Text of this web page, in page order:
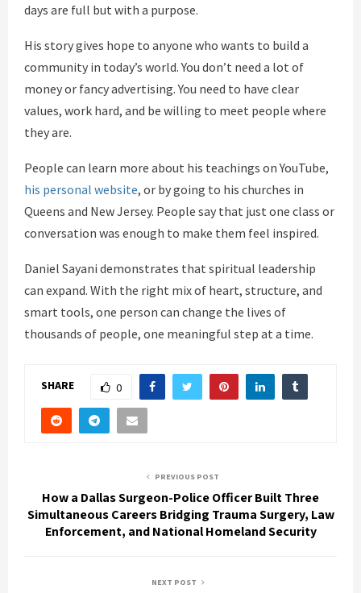
days are full but with a purpose.
His story gives hope to anyone who wants to build a
community in today’s world. You don’t need a lot of
money or fancy advertising. You need to have clear
values, work hard, and be willing to meet people where
they are.
People can learn more about his teachings on YouTube,
his personal website, or by going to his churches in
Queens and New Jersey. People say that just one class or
conversation was enough to make them feel inspired.
Daniel Sayani demonstrates that spiritual leadership
can expand. With the right mix of heart, structure, and
smart tools, one person can change the lives of
thousands of people, one meaningful step at a time.
SHARE 0
PREVIOUS POST
How a Dallas Surgeon-Police Officer Built Three
Simultaneous Careers Bridging Trauma Surgery, Law
Enforcement, and National Homeland Security
NEXT POST